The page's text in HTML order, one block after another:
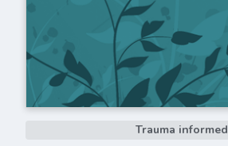
Trauma informed